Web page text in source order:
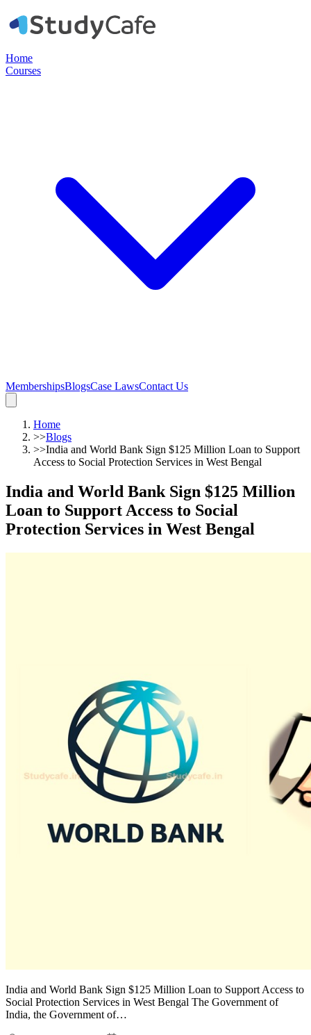
Home
Courses
MembershipsBlogsCase LawsContact Us
Home
>>Blogs
>>India and World Bank Sign $125 Million Loan to Support
Access to Social Protection Services in West Bengal
India and World Bank Sign $125 Million
Loan to Support Access to Social
Protection Services in West Bengal
India and World Bank Sign $125 Million Loan to Support Access to
Social Protection Services in West Bengal The Government of
India, the Government of…